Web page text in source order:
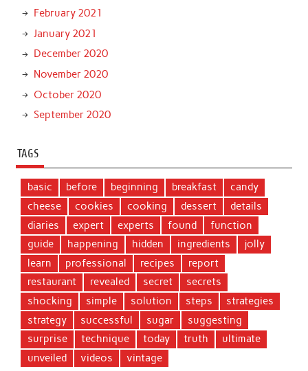
February 2021
January 2021
December 2020
November 2020
October 2020
September 2020
TAGS
basic before beginning breakfast
candy
cheese
cookies cooking dessert
details
diaries
expert experts found
function
guide
happening hidden ingredients
jolly
learn
professional recipes
report
restaurant
revealed secret
secrets
shocking
simple solution steps
strategies
strategy
successful sugar
suggesting
surprise
technique today truth
ultimate
unveiled
videos vintage